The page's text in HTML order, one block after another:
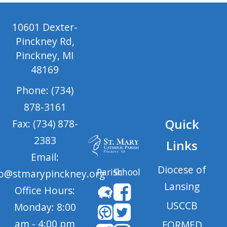
10601 Dexter-
Pinckney Rd,
Pinckney, MI
48169
Phone: (734)
878-3161
Fax: (734) 878-
2383
Email:
Office Hours:
Monday: 8:00
am - 4:00 pm
ParishSchool
Quick
Links
Diocese of
Lansing
USCCB